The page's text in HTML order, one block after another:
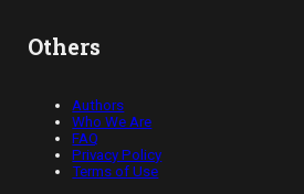
Others
Authors
Who We Are
FAQ
Privacy Policy
Terms of Use